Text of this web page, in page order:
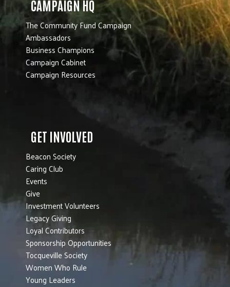
CAMPAIGN HQ
The Community Fund Campaign
Ambassadors
Business Champions
Campaign Cabinet
Campaign Resources
GET INVOLVED
Beacon Society
Caring Club
Events
Give
Investment Volunteers
Legacy Giving
Loyal Contributors
Sponsorship Opportunities
Tocqueville Society
Women Who Rule
Young Leaders